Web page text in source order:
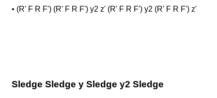
• (R' F R F') (R' F R F') y2 z' (R' F R F') y2 (R' F R F') z'
Sledge Sledge y Sledge y2 Sledge